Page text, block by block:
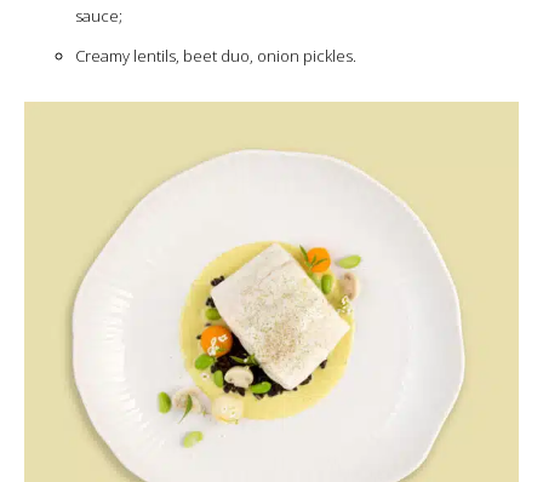
sauce;
Creamy lentils, beet duo, onion pickles.